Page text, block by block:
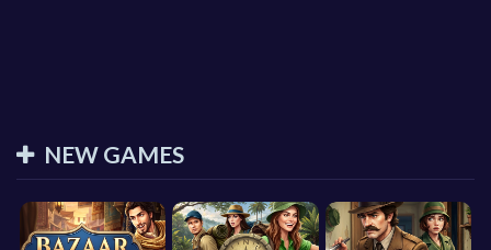
NEW GAMES